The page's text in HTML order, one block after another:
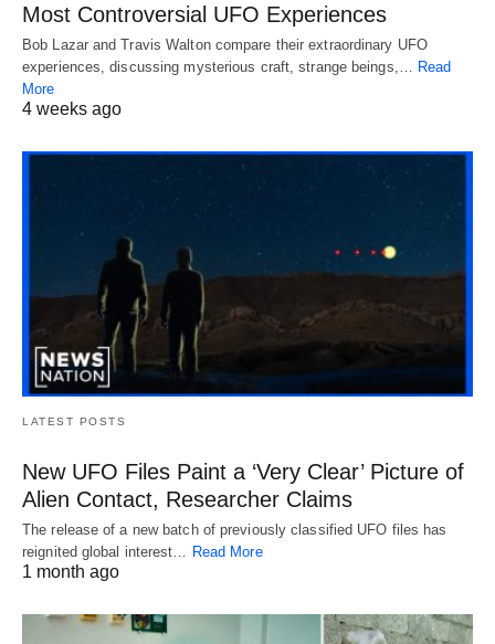
Most Controversial UFO Experiences
Bob Lazar and Travis Walton compare their extraordinary UFO
experiences, discussing mysterious craft, strange beings,…
Read
More
4 weeks ago
LATEST POSTS
New UFO Files Paint a ‘Very Clear’ Picture of
Alien Contact, Researcher Claims
The release of a new batch of previously classified UFO files has
reignited global interest… Read More
1 month ago